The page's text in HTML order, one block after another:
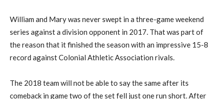
William and Mary was never swept in a three-game weekend
series against a division opponent in 2017. That was part of
the reason that it finished the season with an impressive 15-8
record against Colonial Athletic Association rivals.
The 2018 team will not be able to say the same after its
comeback in game two of the set fell just one run short. After